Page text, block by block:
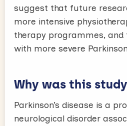
suggest that future
more intensive
therapy programmes, and
with more severe
Why was this
Parkinson’s disease is a
neurological disorder